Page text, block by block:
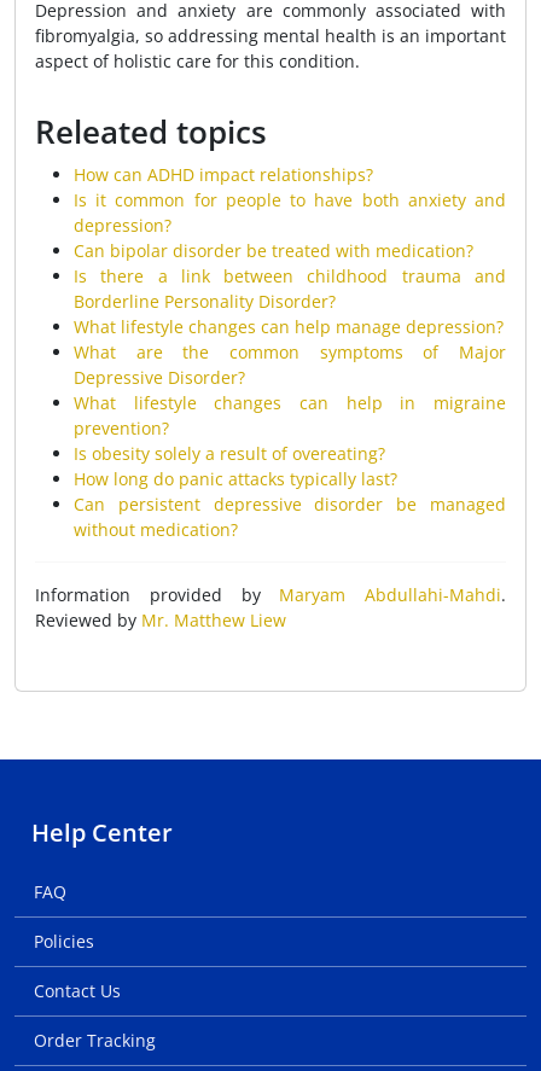
Depression and anxiety are commonly associated with
fibromyalgia, so addressing mental health is an important
aspect of holistic care for this condition.
Releated topics
How can ADHD impact relationships?
Is it common for people to have both anxiety and
depression?
Can bipolar disorder be treated with medication?
Is there a link between childhood trauma and
Borderline Personality Disorder?
What lifestyle changes can help manage depression?
What are the common symptoms of Major
Depressive Disorder?
What lifestyle changes can help in migraine
prevention?
Is obesity solely a result of overeating?
How long do panic attacks typically last?
Can persistent depressive disorder be managed
without medication?
Information provided by Maryam Abdullahi-Mahdi.
Reviewed by Mr. Matthew Liew
Help Center
FAQ
Policies
Contact Us
Order Tracking